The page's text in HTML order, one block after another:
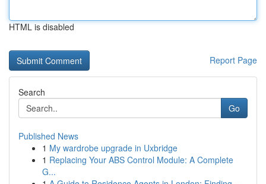
HTML is disabled
Report Page
Search
Go
Published News
1 My wardrobe upgrade in Uxbridge
1 Replacing Your ABS Control Module: A Complete
G...